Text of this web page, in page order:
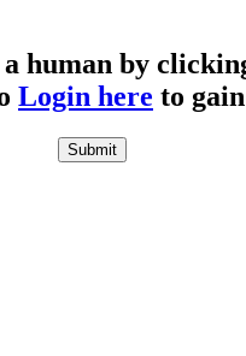
human by
Login here to gain
Submit